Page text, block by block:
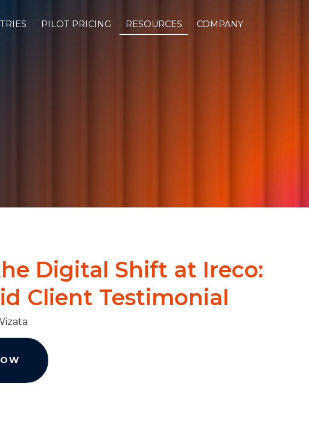
PILOT PRICING RESOURCES
COMPANY
Digital Shift at Ireco:
Client Testimonial